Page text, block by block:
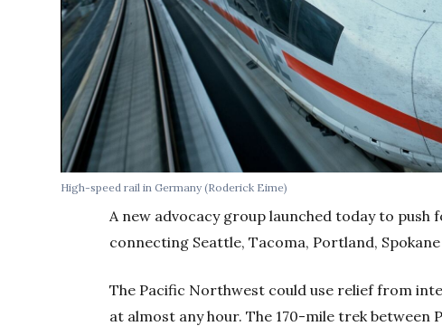
High-speed rail in Germany (Roderick Eime)
A new advocacy group launched today to
connecting Seattle, Tacoma, Portland, Spokane
The Pacific Northwest could use relief from
at almost any hour. The 170-mile trek between